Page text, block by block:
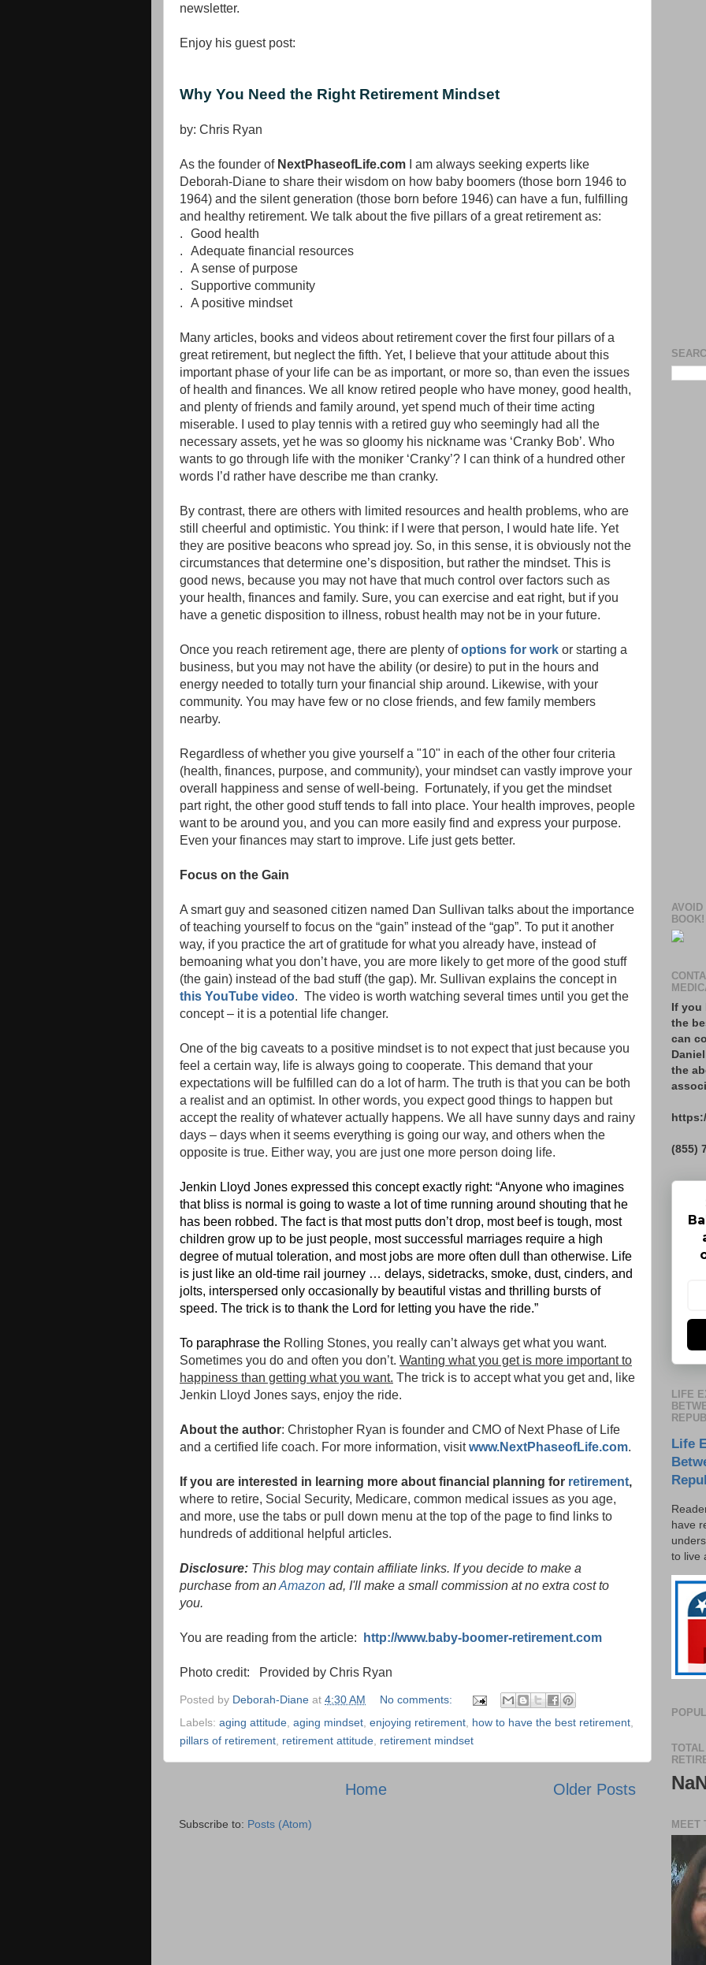
newsletter.
Enjoy his guest post:
Why You Need the Right Retirement Mindset
by: Chris Ryan
As the founder of NextPhaseofLife.com I am always seeking experts like
Deborah-Diane to share their wisdom on how baby boomers (those born 1946 to
1964) and the silent generation (those born before 1946) can have a fun, fulfilling
and healthy retirement. We talk about the five pillars of a great retirement as:
.
Good health
.
Adequate financial resources
.
A sense of purpose
.
Supportive community
.
A positive mindset
Many articles, books and videos about retirement cover the first four pillars of a
great retirement, but neglect the fifth. Yet, I believe that your attitude about this
important phase of your life can be as important, or more so, than even the issues
of health and finances. We all know retired people who have money, good health,
and plenty of friends and family around, yet spend much of their time acting
miserable. I used to play tennis with a retired guy who seemingly had all the
necessary assets, yet he was so gloomy his nickname was ‘Cranky Bob’. Who
wants to go through life with the moniker ‘Cranky’? I can think of a hundred other
words I’d rather have describe me than cranky.
By contrast, there are others with limited resources and health problems, who are
still cheerful and optimistic. You think: if I were that person, I would hate life. Yet
they are positive beacons who spread joy. So, in this sense, it is obviously not the
circumstances that determine one’s disposition, but rather the mindset. This is
good news, because you may not have that much control over factors such as
your health, finances and family. Sure, you can exercise and eat right, but if you
have a genetic disposition to illness, robust health may not be in your future.
Once you reach retirement age, there are plenty ofoptions for work or starting a
business, but you may not have the ability (or desire) to put in the hours and
energy needed to totally turn your financial ship around. Likewise, with your
community. You may have few or no close friends, and few family members
nearby.
Regardless of whether you give yourself a "10" in each of the other four criteria
(health, finances, purpose, and community), your mindset can vastly improve your
overall happiness and sense of well-being. Fortunately, if you get the mindset
part right, the other good stuff tends to fall into place. Your health improves, people
want to be around you, and you can more easily find and express your purpose.
Even your finances may start to improve. Life just gets better.
Focus on the Gain
A smart guy and seasoned citizen named Dan Sullivan talks about the importance
of teaching yourself to focus on the “gain” instead of the “gap”. To put it another
way, if you practice the art of gratitude for what you already have, instead of
bemoaning what you don’t have, you are more likely to get more of the good stuff
(the gain) instead of the bad stuff (the gap). Mr. Sullivan explains the concept in
this YouTube video. The video is worth watching several times until you get the
concept – it is a potential life changer.
One of the big caveats to a positive mindset is to not expect that just because you
feel a certain way, life is always going to cooperate. This demand that your
expectations will be fulfilled can do a lot of harm. The truth is that you can be both
a realist and an optimist. In other words, you expect good things to happen but
accept the reality of whatever actually happens. We all have sunny days and rainy
days – days when it seems everything is going our way, and others when the
opposite is true. Either way, you are just one more person doing life.
Jenkin Lloyd Jones expressed this concept exactly right: “Anyone who imagines
that bliss is normal is going to waste a lot of time running around shouting that he
has been robbed. The fact is that most putts don’t drop, most beef is tough, most
children grow up to be just people, most successful marriages require a high
degree of mutual toleration, and most jobs are more often dull than otherwise. Life
is just like an old-time rail journey … delays, sidetracks, smoke, dust, cinders, and
jolts, interspersed only occasionally by beautiful vistas and thrilling bursts of
speed. The trick is to thank the Lord for letting you have the ride.”
To paraphrase the Rolling Stones, you really can’t always get what you want.
Sometimes you do and often you don’t. Wanting what you get is more important to
happiness than getting what you want. The trick is to accept what you get and, like
Jenkin Lloyd Jones says, enjoy the ride.
About the author: Christopher Ryan is founder and CMO of Next Phase of Life
and a certified life coach. For more information, visitwww.NextPhaseofLife.com.
If you are interested in learning more about financial planning for retirement,
where to retire, Social Security, Medicare, common medical issues as you age,
and more, use the tabs or pull down menu at the top of the page to find links to
hundreds of additional helpful articles.
Disclosure: This blog may contain affiliate links. If you decide to make a
purchase from anAmazon ad, I'll make a small commission at no extra cost to
you.
You are reading from the article: http://www.baby-boomer-retirement.com
Photo credit: Provided by Chris Ryan
Posted by Deborah-Diane at 4:30 AM
No comments:
Labels: aging attitude aging mindset enjoying retirement how to have the best retirement
pillars of retirement retirement attitude retirement mindset
Older Posts
Home
Subscribe to: Posts (Atom)
BOOK!
If you
the
can
the
(855)
LIFE
Life
have
to live
MEET